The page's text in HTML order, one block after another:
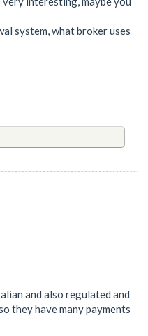
system, what broker uses
and also regulated and
they have many payments